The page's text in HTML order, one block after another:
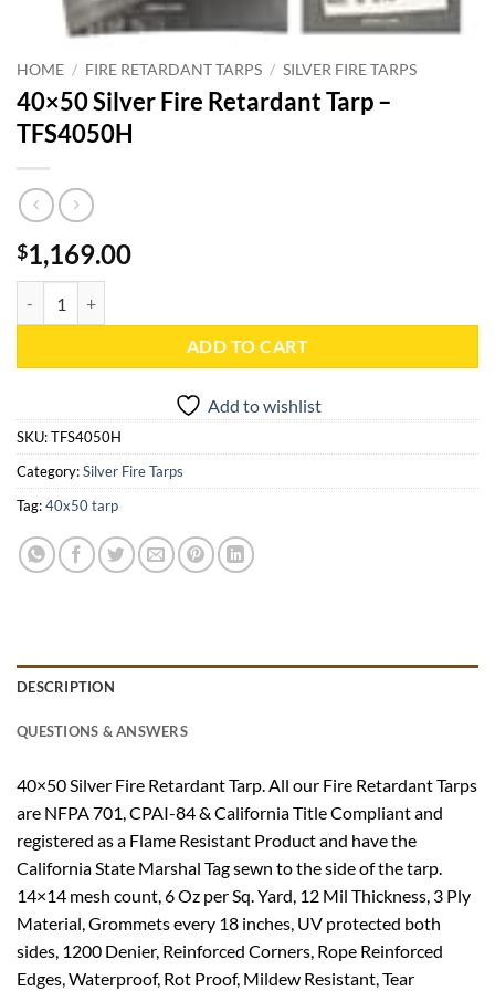
HOME / FIRE RETARDANT TARPS / SILVER FIRE TARPS
40×50 Silver Fire Retardant Tarp –
TFS4050H
$1,169.00
ADD TO CART
Add to wishlist
SKU:TFS4050H
Category:Silver Fire Tarps
Tag:40x50 tarp
DESCRIPTION
QUESTIONS & ANSWERS
40×50 Silver Fire Retardant Tarp. All our Fire Retardant Tarps
are NFPA 701, CPAI-84 & California Title Compliant and
registered as a Flame Resistant Product and have the
California State Marshal Tag sewn to the side of the tarp.
14×14 mesh count, 6 Oz per Sq. Yard, 12 Mil Thickness, 3 Ply
Material, Grommets every 18 inches, UV protected both
sides, 1200 Denier, Reinforced Corners, Rope Reinforced
Edges, Waterproof, Rot Proof, Mildew Resistant, Tear